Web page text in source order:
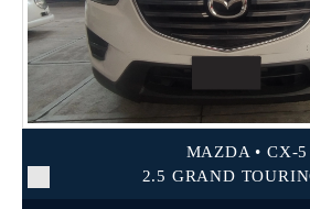
MAZDA • CX-5
2.5 GRAND